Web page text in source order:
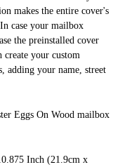
makes the entire cover's
case your mailbox
the preinstalled cover
your custom
adding your name, street
Eggs On Wood mailbox
Inch (21.9cm x